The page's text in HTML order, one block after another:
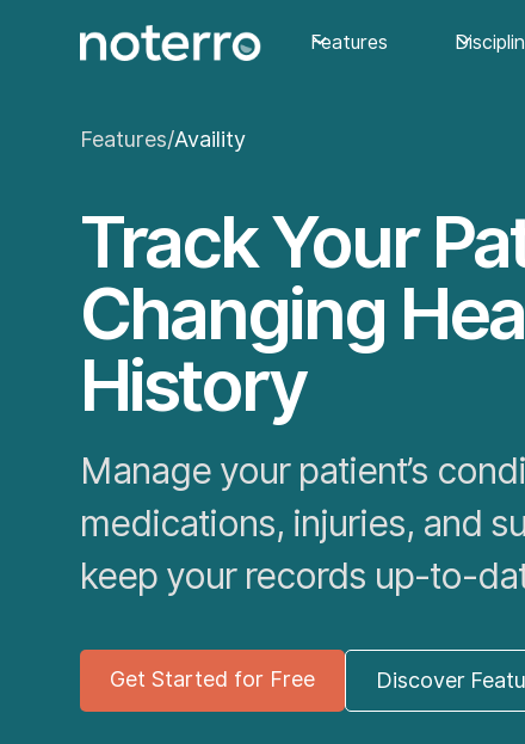
Features
Features/Availity
Track Your
Changing
History
Manage your patient’s
medications, injuries, and
keep your records up-to-
Get Started for Free Discover